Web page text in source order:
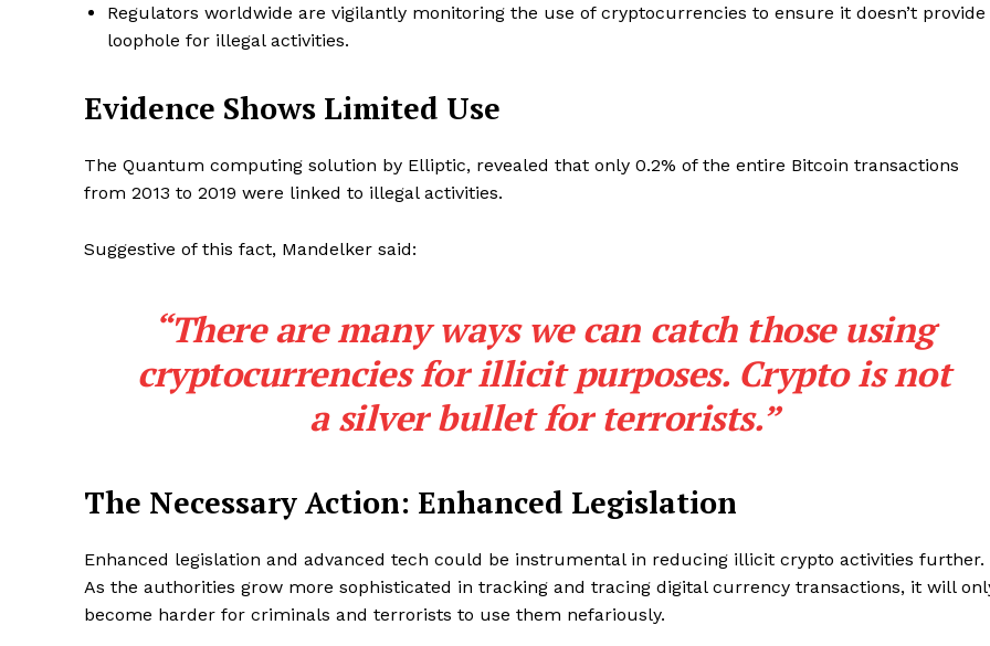
SUBSCRIBE NOW
Company
About
My account
Regulators worldwide are vigilantly monitoring the use of cryptocurrencies to ensure it doesn’t provide
loophole for illegal activities.
Evidence Shows Limited Use
The Quantum computing solution by Elliptic, revealed that only 0.2% of the entire Bitcoin transactions
from 2013 to 2019 were linked to illegal activities.
Suggestive of this fact, Mandelker said:
“There are many ways we can catch those using
cryptocurrencies for illicit purposes. Crypto is not
a silver bullet for terrorists.”
The Necessary Action: Enhanced Legislation
Enhanced legislation and advanced tech could be instrumental in reducing illicit crypto activities further.
As the authorities grow more sophisticated in tracking and tracing digital currency transactions, it will
become harder for criminals and terrorists to use them nefariously.